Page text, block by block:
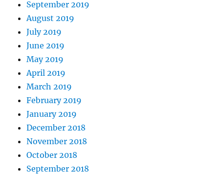
September 2019
August 2019
July 2019
June 2019
May 2019
April 2019
March 2019
February 2019
January 2019
December 2018
November 2018
October 2018
September 2018